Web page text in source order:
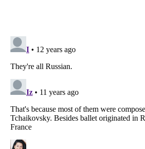
Listverse
is a Trademark of Listverse Ltd
Copyright (c) 2007–2026 Listverse Ltd
All Rights Reserved |Terms Of Use|Privacy
Do not share or sell my personal information